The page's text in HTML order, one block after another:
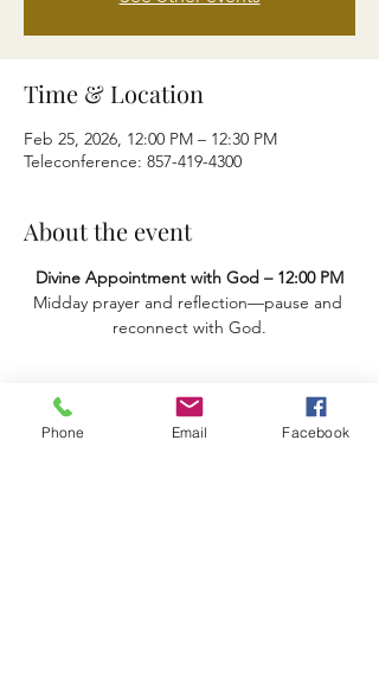
Time & Location
Feb 25, 2026, 12:00 PM – 12:30 PM
Teleconference: 857-419-4300
About the event
Divine Appointment with God – 12:00 PM
Midday prayer and reflection—pause and
reconnect with God.
Share this event
Phone Email Facebook